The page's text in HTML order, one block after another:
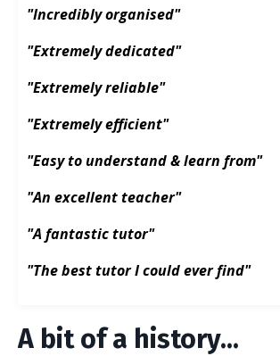
"Incredibly organised"
"Extremely dedicated"
"Extremely reliable"
"Extremely efficient"
"Easy to understand & learn from"
"An excellent teacher"
"A fantastic tutor"
"The best tutor I could ever find"
A bit of a history...